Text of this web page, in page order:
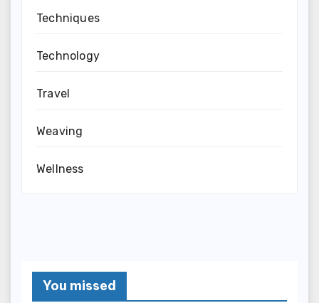
Techniques
Technology
Travel
Weaving
Wellness
You missed